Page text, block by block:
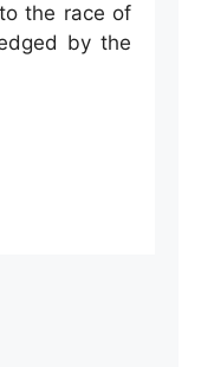
the race of
by the